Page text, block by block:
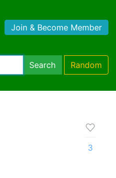
Join & Become Member
Search Random
3